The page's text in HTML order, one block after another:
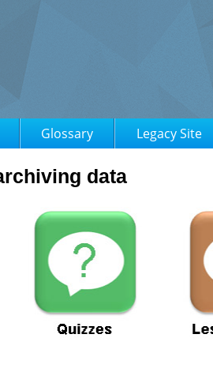
Glossary Legacy Site
data